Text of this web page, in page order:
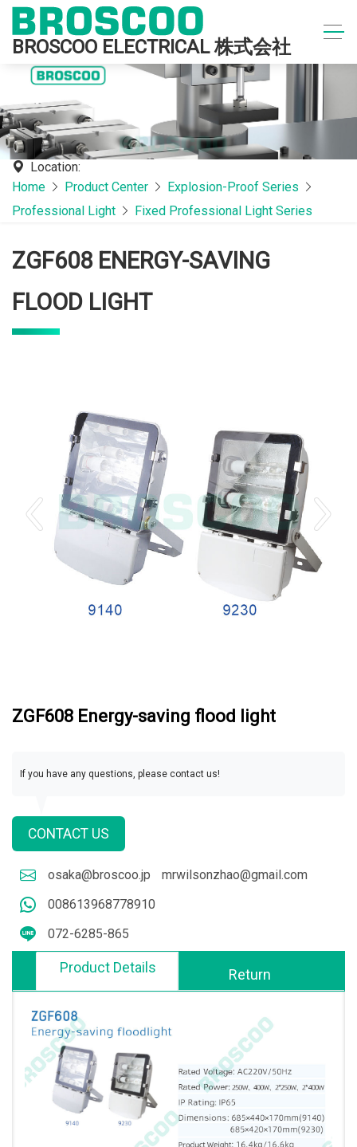
BROSCOO ELECTRICAL 株式会社
Location:
Home
Product Center
Explosion-Proof Series
Professional Light
Fixed Professional Light Series
ZGF608 ENERGY-SAVING
FLOOD LIGHT
ZGF608 Energy-saving flood light
If you have any questions, please contact us!
CONTACT US
osaka@broscoo.jp
mrwilsonzhao@gmail.com
008613968778910
072-6285-865
Product Details Return